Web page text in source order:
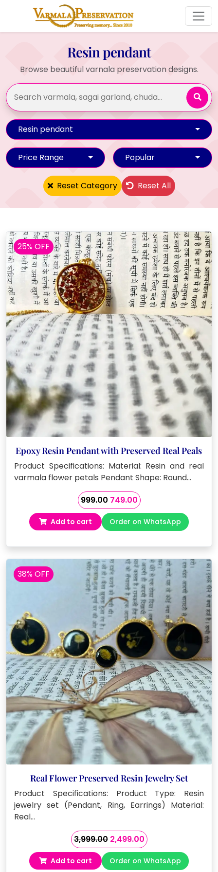
Resin pendant
Browse beautiful varnala preservation designs.
Resin pendant
Price Range Popular
Reset Category Reset All
25% OFF
Epoxy Resin Pendant with Preserved Real Peals
Product Specifications: Material: Resin and real
varmala flower petals Pendant Shape: Round…
999.00 Original
price
was:
₹999.00.
749.00Current
price
is:
₹749.00.
Add to cart Order on WhatsApp
38% OFF
Real Flower Preserved Resin Jewelry Set
Product Specifications: Product Type: Resin
jewelry set (Pendant, Ring, Earrings) Material:
Real…
3,999.00 Original
price
was:
2,499.00Current
price
is:
Add to cart Order on WhatsApp